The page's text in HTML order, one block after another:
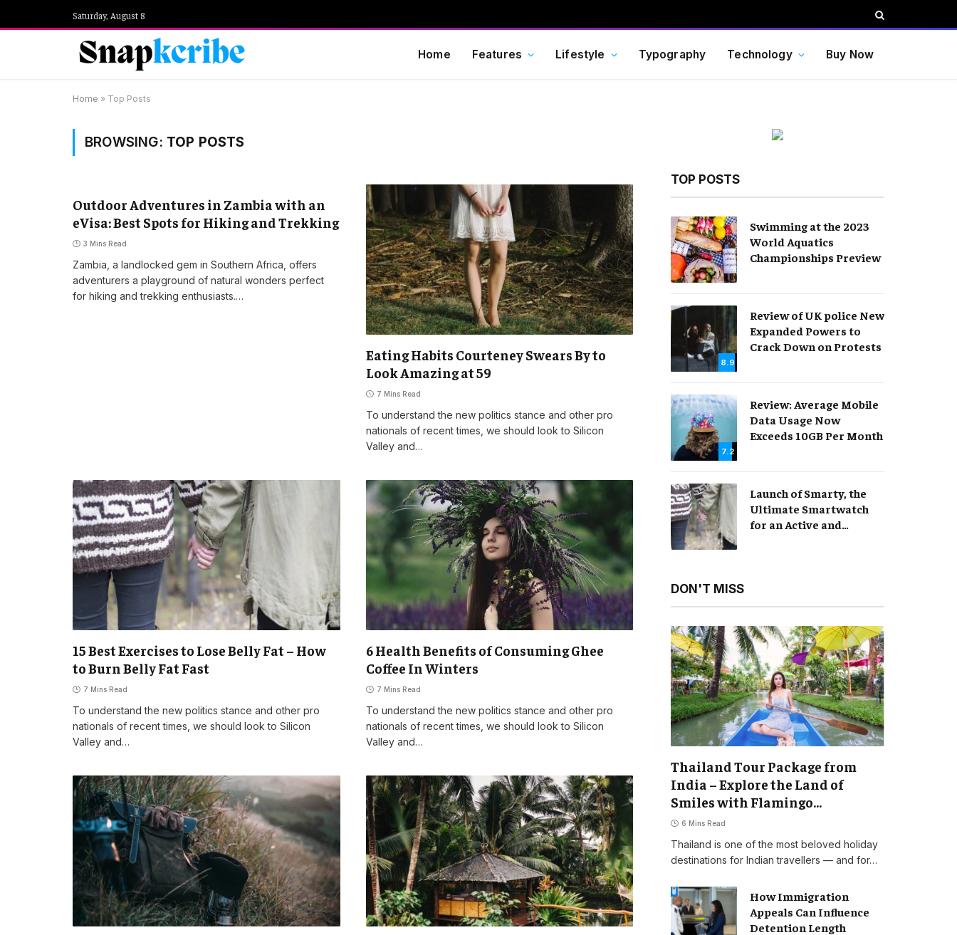
Saturday, August 8
Home Features Lifestyle Typography Technology Buy Now
Home » Top Posts
BROWSING: TOP POSTS
Outdoor Adventures in Zambia with an
eVisa: Best Spots for Hiking and Trekking
3 Mins Read
Zambia, a landlocked gem in Southern Africa, offers
adventurers a playground of natural wonders perfect
for hiking and trekking enthusiasts.…
Eating Habits Courteney Swears By to
Look Amazing at 59
7 Mins Read
To understand the new politics stance and other pro
nationals of recent times, we should look to Silicon
Valley and…
15 Best Exercises to Lose Belly Fat – How
to Burn Belly Fat Fast
7 Mins Read
To understand the new politics stance and other pro
nationals of recent times, we should look to Silicon
Valley and…
6 Health Benefits of Consuming Ghee
Coffee In Winters
7 Mins Read
To understand the new politics stance and other pro
nationals of recent times, we should look to Silicon
Valley and…
TOP POSTS
Swimming at the 2023
World Aquatics
Championships Preview
8.9
Review of UK police New
Expanded Powers to
Crack Down on Protests
7.2
Review: Average Mobile
Data Usage Now
Exceeds 10GB Per Month
Launch of Smarty, the
Ultimate Smartwatch
for an Active and
DON'T MISS
Thailand Tour Package from
India – Explore the Land of
Smiles with Flamingo
Transworld
6 Mins Read
Thailand is one of the most beloved holiday
destinations for Indian travellers — and for…
How Immigration
Appeals Can Influence
Detention Length